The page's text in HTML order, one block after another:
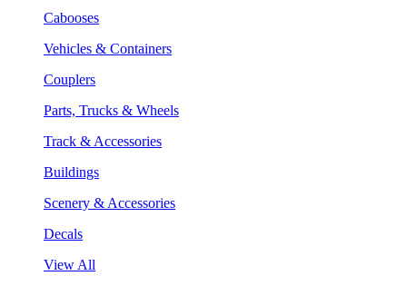
Cabooses
Vehicles & Containers
Couplers
Parts, Trucks & Wheels
Track & Accessories
Buildings
Scenery & Accessories
Decals
View All